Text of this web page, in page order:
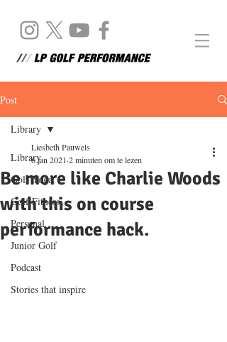
Post
Library
Golf Yoga
Golf Fitness
Personal
Junior Golf
Podcast
Stories that inspire
Library
Be more like Charlie Woods
with this on course
performance hack.
Liesbeth Pauwels
6 jan 2021 2 minuten om te lezen